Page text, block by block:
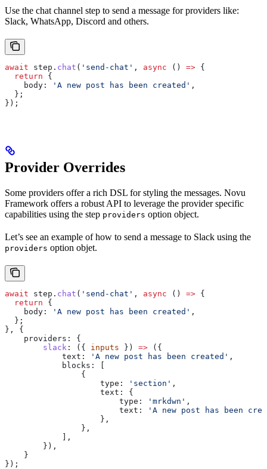
Use the chat channel step to send a message for providers like:
Slack, WhatsApp, Discord and others.
await step . chat ( 'send-chat' , async () => {
  return
{
    body:
'A new post has been created' ,
  };
});
Provider Overrides
Some providers offer a rich DSL for styling the messages. Novu
Framework offers a robust API to leverage the provider specific
capabilities using the step providers option object.
Let’s see an example of how to send a message to Slack using the
providers option objet.
await step . chat ( 'send-chat' , async () => {
  return
{
    body:
'A new post has been created' ,
  };
}, {
    providers:
{
        slack
: ({ inputs }) => ({
            text:
'A new post has been created' ,
            blocks:
                {
                    type:
'section' ,
                    text:
{
                        type:
'mrkdwn' ,
                        text:
'A new post has been
                    },
                },
            ],
        }),
    }
});